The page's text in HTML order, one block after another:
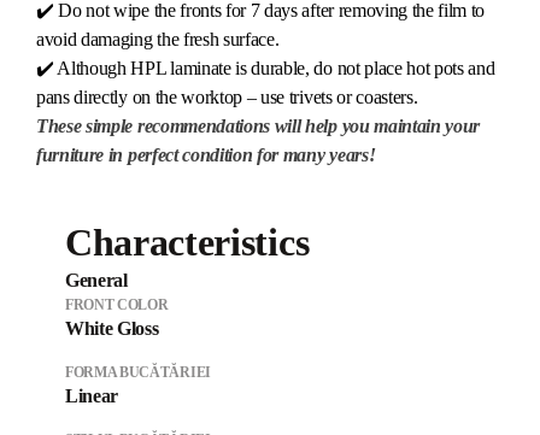
✔️ Do not wipe the fronts for 7 days after removing the film to
avoid damaging the fresh surface.
✔️ Although HPL laminate is durable, do not place hot pots and
pans directly on the worktop – use trivets or coasters.
These simple recommendations will help you maintain your
furniture in perfect condition for many years!
Characteristics
General
FRONT COLOR
White Gloss
FORMA BUCĂTĂRIEI
Linear